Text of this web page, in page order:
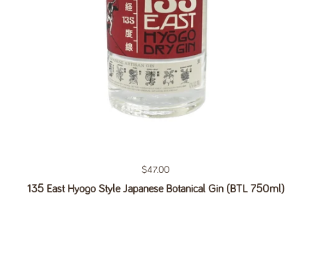
Regular price
$47.00
135 East Hyogo Style Japanese Botanical Gin (BTL 750ml)